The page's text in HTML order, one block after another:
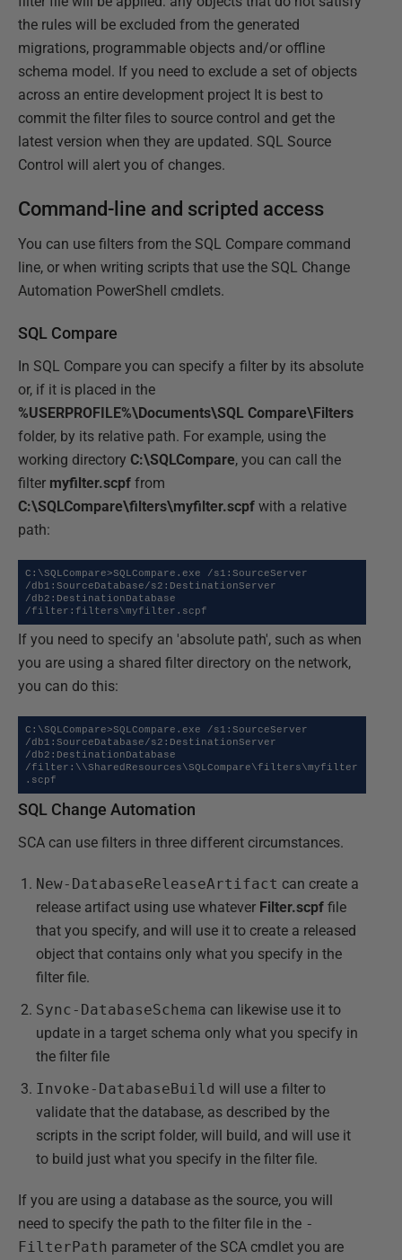
the rules will be excluded from the generated
migrations, programmable objects and/or offline
schema model. If you need to exclude a set of objects
across an entire development project It is best to
commit the filter files to source control and get the
latest version when they are updated. SQL Source
Control will alert you of changes.
Command-line and scripted access
You can use filters from the SQL Compare command
line, or when writing scripts that use the SQL Change
Automation PowerShell cmdlets.
SQL Compare
In SQL Compare you can specify a filter by its absolute
or, if it is placed in the
%USERPROFILE%\Documents\SQL Compare\Filters
folder, by its relative path. For example, using the
working directory C:\SQLCompare, you can call the
filter myfilter.scpf from
C:\SQLCompare\filters\myfilter.scpf with a relative
path:
C:\SQLCompare>SQLCompare.exe /s1:SourceServer
/db1:SourceDatabase/s2:DestinationServer
/db2:DestinationDatabase
/filter:filters\myfilter.scpf
If you need to specify an 'absolute path', such as when
you are using a shared filter directory on the network,
you can do this:
C:\SQLCompare>SQLCompare.exe /s1:SourceServer
/db1:SourceDatabase/s2:DestinationServer
/db2:DestinationDatabase
/filter:\\SharedResources\SQLCompare\filters\myfilter
.scpf
SQL Change Automation
SCA can use filters in three different circumstances.
New-DatabaseReleaseArtifact can create a
release artifact using use whatever Filter.scpf file
that you specify, and will use it to create a released
object that contains only what you specify in the
filter file.
Sync-DatabaseSchema can likewise use it to
update in a target schema only what you specify in
the filter file
Invoke-DatabaseBuild will use a filter to
validate that the database, as described by the
scripts in the script folder, will build, and will use it
to build just what you specify in the filter file.
If you are using a database as the source, you will
need to specify the path to the filter file in the -
FilterPath parameter of the SCA cmdlet you are